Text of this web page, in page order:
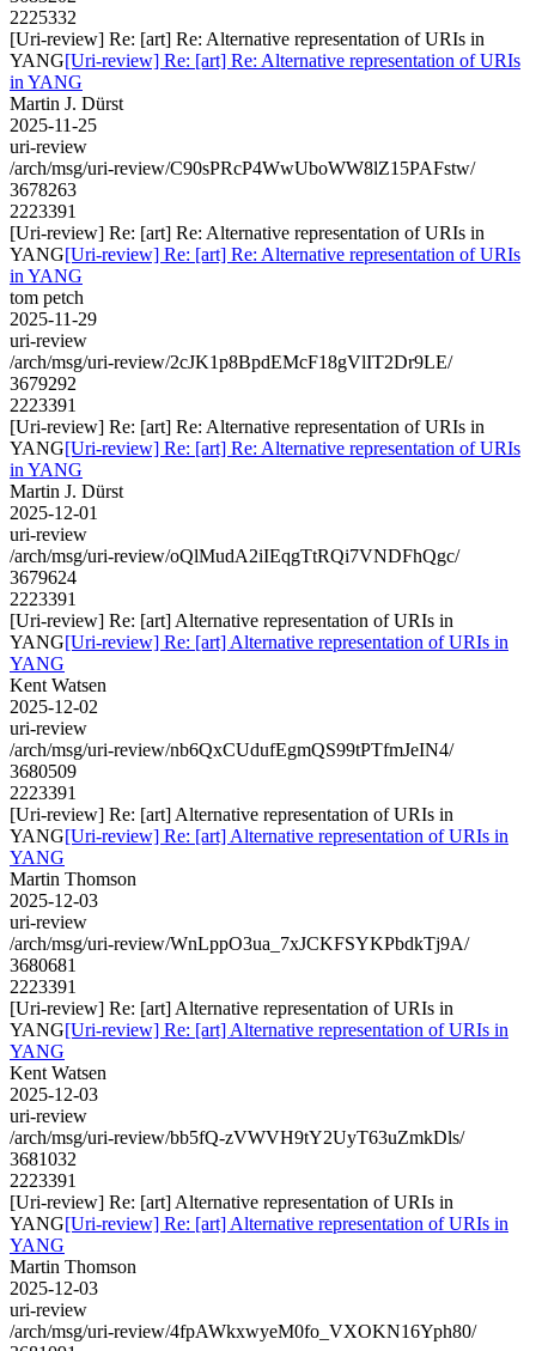
2225332
[Uri-review] Re: [art] Re: Alternative representation of URIs in
YANG[Uri-review] Re: [art] Re: Alternative representation of URIs
in YANG
Martin J. Dürst
2025-11-25
uri-review
/arch/msg/uri-review/C90sPRcP4WwUboWW8lZ15PAFstw/
3678263
2223391
[Uri-review] Re: [art] Re: Alternative representation of URIs in
YANG[Uri-review] Re: [art] Re: Alternative representation of URIs
in YANG
tom petch
2025-11-29
uri-review
/arch/msg/uri-review/2cJK1p8BpdEMcF18gVlIT2Dr9LE/
3679292
2223391
[Uri-review] Re: [art] Re: Alternative representation of URIs in
YANG[Uri-review] Re: [art] Re: Alternative representation of URIs
in YANG
Martin J. Dürst
2025-12-01
uri-review
/arch/msg/uri-review/oQlMudA2iIEqgTtRQi7VNDFhQgc/
3679624
2223391
[Uri-review] Re: [art] Alternative representation of URIs in
YANG[Uri-review] Re: [art] Alternative representation of URIs in
YANG
Kent Watsen
2025-12-02
uri-review
/arch/msg/uri-review/nb6QxCUdufEgmQS99tPTfmJeIN4/
3680509
2223391
[Uri-review] Re: [art] Alternative representation of URIs in
YANG[Uri-review] Re: [art] Alternative representation of URIs in
YANG
Martin Thomson
2025-12-03
uri-review
/arch/msg/uri-review/WnLppO3ua_7xJCKFSYKPbdkTj9A/
3680681
2223391
[Uri-review] Re: [art] Alternative representation of URIs in
YANG[Uri-review] Re: [art] Alternative representation of URIs in
YANG
Kent Watsen
2025-12-03
uri-review
/arch/msg/uri-review/bb5fQ-zVWVH9tY2UyT63uZmkDls/
3681032
2223391
[Uri-review] Re: [art] Alternative representation of URIs in
YANG[Uri-review] Re: [art] Alternative representation of URIs in
YANG
Martin Thomson
2025-12-03
uri-review
/arch/msg/uri-review/4fpAWkxwyeM0fo_VXOKN16Yph80/